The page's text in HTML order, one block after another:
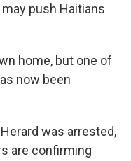
push Haitians
home, but one of
now been
was arrested,
are confirming